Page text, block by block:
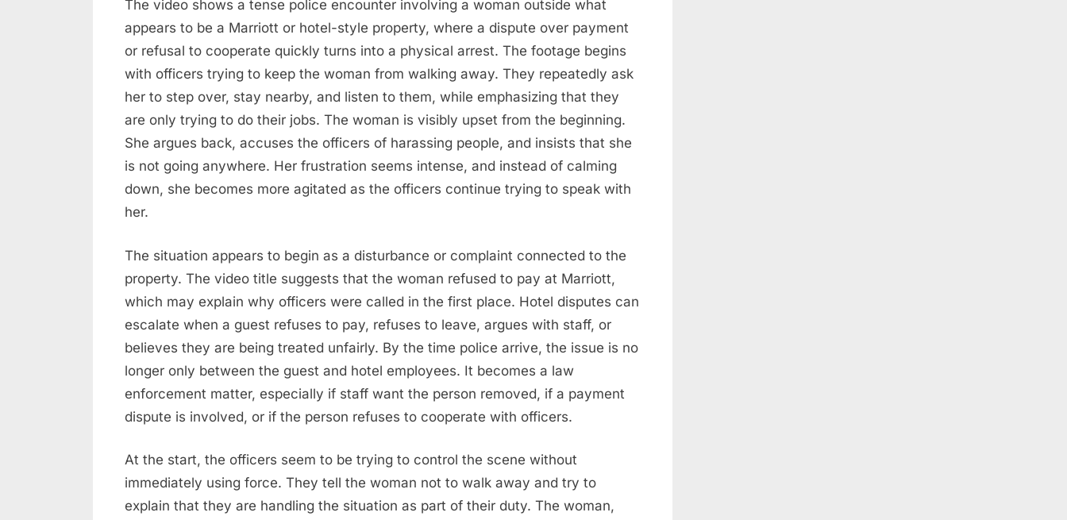
Situation
The video shows a tense police encounter involving a woman outside what
appears to be a Marriott or hotel-style property, where a dispute over payment
or refusal to cooperate quickly turns into a physical arrest. The footage begins
with officers trying to keep the woman from walking away. They repeatedly ask
her to step over, stay nearby, and listen to them, while emphasizing that they
are only trying to do their jobs. The woman is visibly upset from the beginning.
She argues back, accuses the officers of harassing people, and insists that she
is not going anywhere. Her frustration seems intense, and instead of calming
down, she becomes more agitated as the officers continue trying to speak with
her.
The situation appears to begin as a disturbance or complaint connected to the
property. The video title suggests that the woman refused to pay at Marriott,
which may explain why officers were called in the first place. Hotel disputes can
escalate when a guest refuses to pay, refuses to leave, argues with staff, or
believes they are being treated unfairly. By the time police arrive, the issue is no
longer only between the guest and hotel employees. It becomes a law
enforcement matter, especially if staff want the person removed, if a payment
dispute is involved, or if the person refuses to cooperate with officers.
At the start, the officers seem to be trying to control the scene without
immediately using force. They tell the woman not to walk away and try to
explain that they are handling the situation as part of their duty. The woman,